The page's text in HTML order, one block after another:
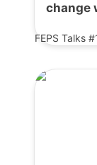
change
FEPS Talks